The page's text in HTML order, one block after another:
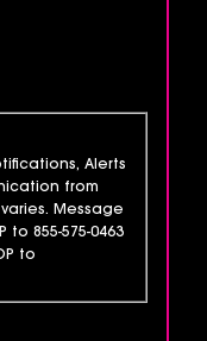
Alerts
from
varies. Message
to 855-575-0463
to